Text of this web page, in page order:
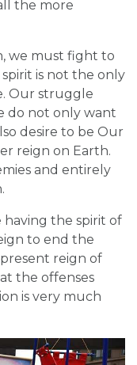
the more
we must fight to
spirit is not the only
Our struggle
do not only want
desire to be Our
reign on Earth.
and entirely
having the spirit of
to end the
reign of
the offenses
is very much